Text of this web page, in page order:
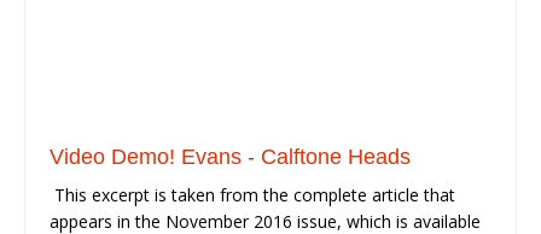
Video Demo! Evans - Calftone Heads
This excerpt is taken from the complete article that
appears in the November 2016 issue, which is available